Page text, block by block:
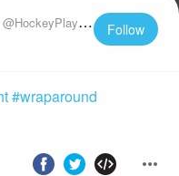
@HockeyPlayersClub Follow
#wraparound